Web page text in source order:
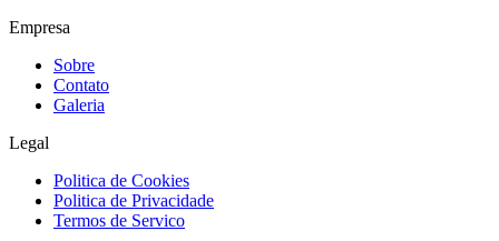
Empresa
Sobre
Contato
Galeria
Legal
Politica de Cookies
Politica de Privacidade
Termos de Servico